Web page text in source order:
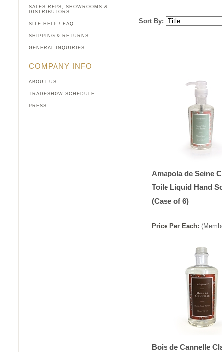
Sort By:
Amapola de Seine
Toile Liquid Hand
(Case of 6)
Price Per Each:
Bois de Cannelle
SALES REPS, SHOWROOMS &
DISTRIBUTORS
SITE HELP / FAQ
SHIPPING & RETURNS
GENERAL INQUIRIES
COMPANY INFO
ABOUT US
TRADESHOW SCHEDULE
PRESS